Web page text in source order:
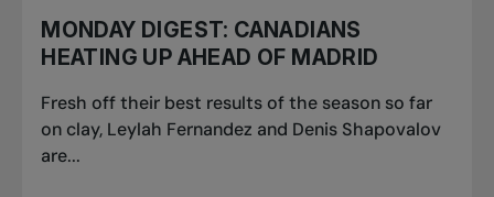
MONDAY DIGEST: CANADIANS
HEATING UP AHEAD OF MADRID
Fresh off their best results of the season so far
on clay, Leylah Fernandez and Denis Shapovalov
are...